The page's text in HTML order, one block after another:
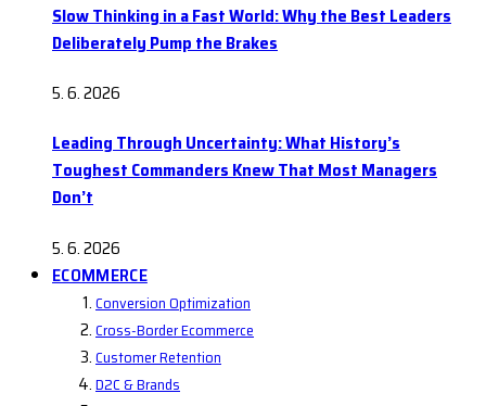
Slow Thinking in a Fast World: Why the Best Leaders
Deliberately Pump the Brakes
5. 6. 2026
Leading Through Uncertainty: What History’s
Toughest Commanders Knew That Most Managers
Don’t
5. 6. 2026
ECOMMERCE
Conversion Optimization
Cross-Border Ecommerce
Customer Retention
D2C & Brands